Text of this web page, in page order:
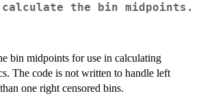
the bin midpoints.
bin midpoints for use in calculating
The code is not written to handle left
one right censored bins.